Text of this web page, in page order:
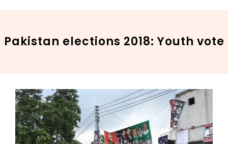
Pakistan elections 2018: Youth vote